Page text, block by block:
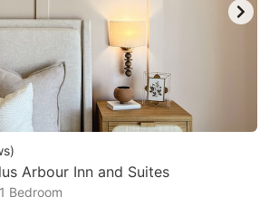
)
Arbour Inn and Suites
Bedroom